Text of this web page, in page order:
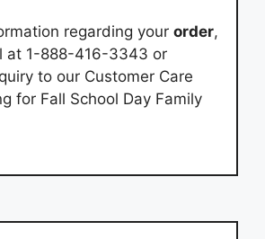
regarding your order,
at 1-888-416-3343 or
to our Customer Care
for Fall School Day Family